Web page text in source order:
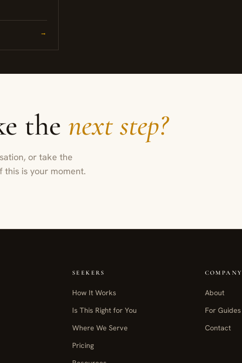
while...
→
the next step?
or take the
is your moment.
SEEKERS
How It Works
Is This Right for You
Where We Serve
Pricing
COMPANY
About
For Guides
Contact